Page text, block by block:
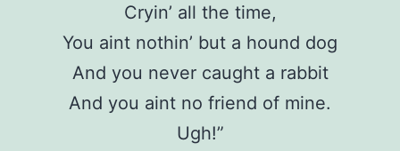
Cryin’ all the time,
You aint nothin’ but a hound dog
And you never caught a rabbit
And you aint no friend of mine.
Ugh!”